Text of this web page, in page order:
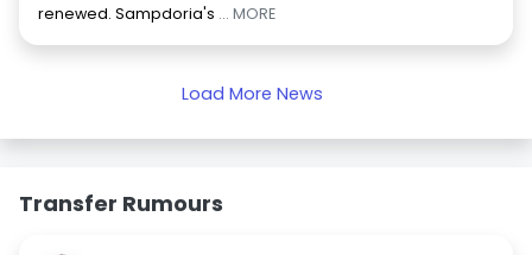
renewed. Sampdoria's ... MORE
Load More News
Transfer Rumours